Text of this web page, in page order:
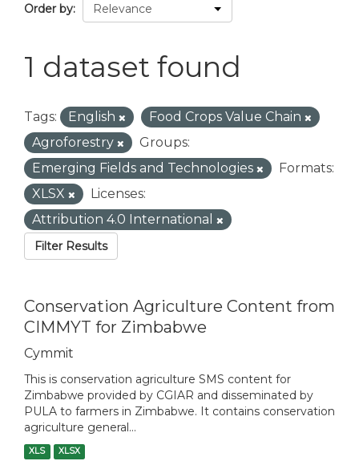
Order by
1 dataset found
Tags: English
Food Crops Value Chain
Agroforestry
Groups:
Emerging Fields and Technologies
Formats:
XLSX
Licenses:
Attribution 4.0 International
Filter Results
Conservation Agriculture Content from
CIMMYT for Zimbabwe
Cymmit
This is conservation agriculture SMS content for
Zimbabwe provided by CGIAR and disseminated by
PULA to farmers in Zimbabwe. It contains conservation
agriculture general...
XLS XLSX